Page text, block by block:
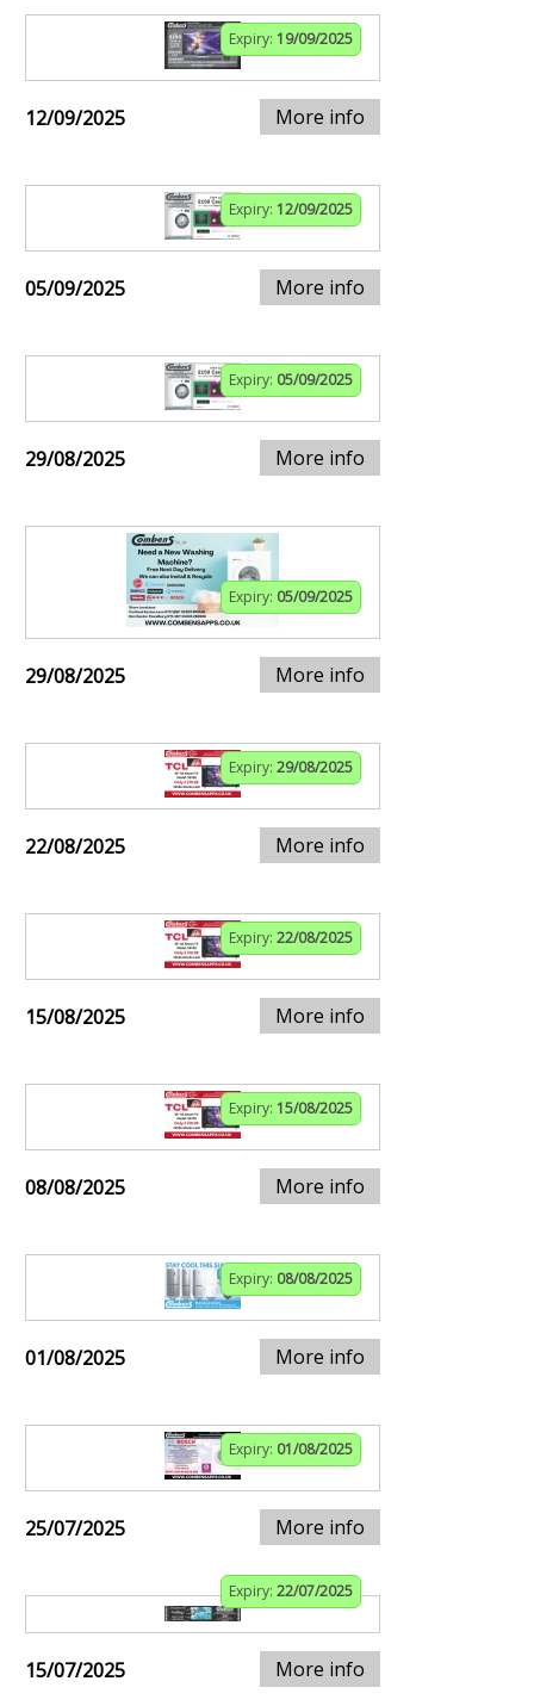
Expiry: 19/09/2025
12/09/2025 More info
Expiry: 12/09/2025
05/09/2025 More info
Expiry: 05/09/2025
29/08/2025 More info
Expiry: 05/09/2025
29/08/2025 More info
Expiry: 29/08/2025
22/08/2025 More info
Expiry: 22/08/2025
15/08/2025 More info
Expiry: 15/08/2025
08/08/2025 More info
Expiry: 08/08/2025
01/08/2025 More info
Expiry: 01/08/2025
25/07/2025 More info
Expiry: 22/07/2025
15/07/2025 More info